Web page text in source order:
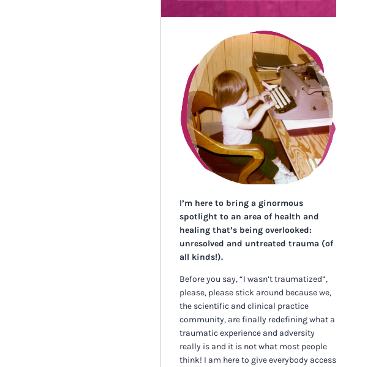
I’m here to bring a ginormous
spotlight to an area of health and
healing that’s being overlooked:
unresolved and untreated trauma (of
all kinds!).
Before you say, “I wasn’t traumatized”,
please, please stick around because we,
the scientific and clinical practice
community, are finally redefining what a
traumatic experience and adversity
really is and it is not what most people
think! I am here to give everybody access